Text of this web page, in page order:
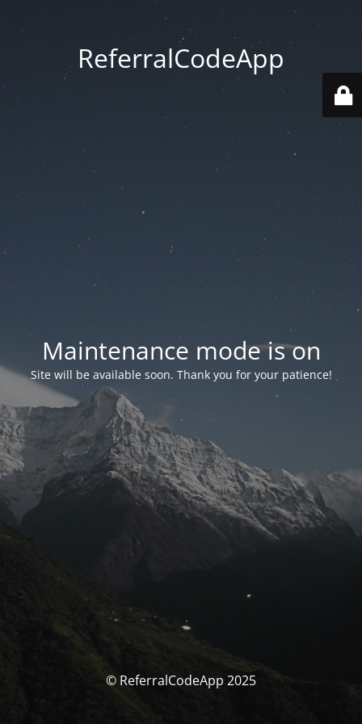
ReferralCodeApp
Maintenance mode is on
Site will be available soon. Thank you for your patience!
© ReferralCodeApp 2025